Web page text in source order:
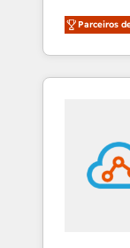
Customer Success We
revenue
industries
and
in
insights. Operating in five countries—Brazil,
UAE
Parceiros